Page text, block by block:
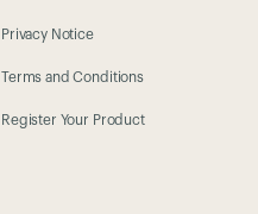
Privacy Notice
Terms and Conditions
Register Your Product